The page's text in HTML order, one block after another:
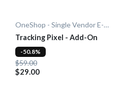
OneShop - Single Vendor E-Commerce
Tracking Pixel - Add-On
$59.00
$29.00
-50.8%